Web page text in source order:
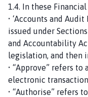
1.4. In these
• ‘Accounts and
issued under
and Accountability
legislation, and then
• “Approve” refers
electronic
• “Authorise” refers